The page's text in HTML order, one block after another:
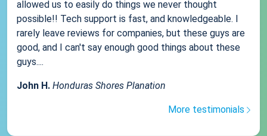
allowed us to easily do things we never thought
possible!! Tech support is fast, and knowledgeable. I
rarely leave reviews for companies, but these guys are
good, and I can't say enough good things about these
guys....
John H. Honduras Shores Planation
More testimonials